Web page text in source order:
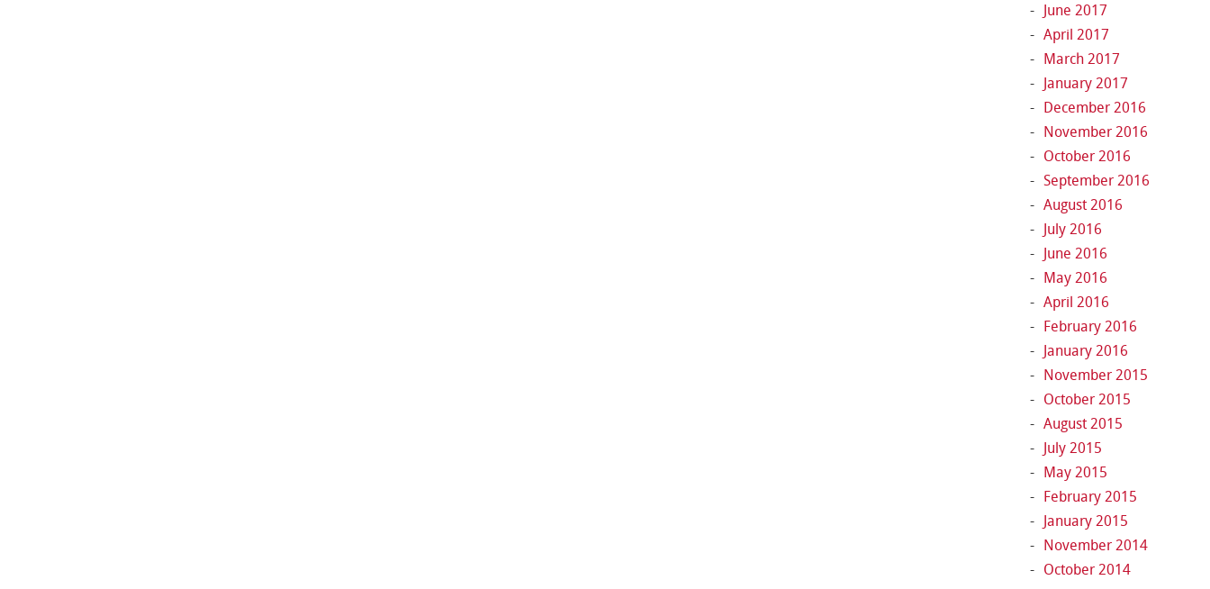
June 2017
April 2017
March 2017
January 2017
December 2016
November 2016
October 2016
September 2016
August 2016
July 2016
June 2016
May 2016
April 2016
February 2016
January 2016
November 2015
October 2015
August 2015
July 2015
May 2015
February 2015
January 2015
November 2014
October 2014